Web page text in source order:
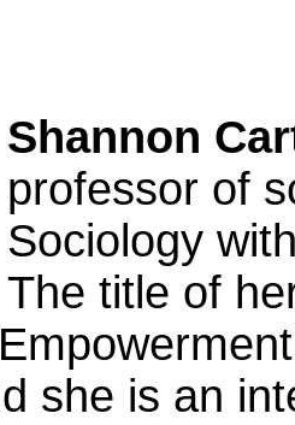
Shannon
professor of
Sociology
The title of
she is an